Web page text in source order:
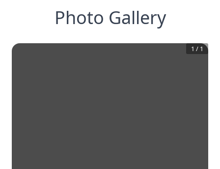
Photo Gallery
1 / 1